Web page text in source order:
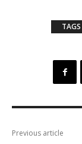
TAGS
Previous article